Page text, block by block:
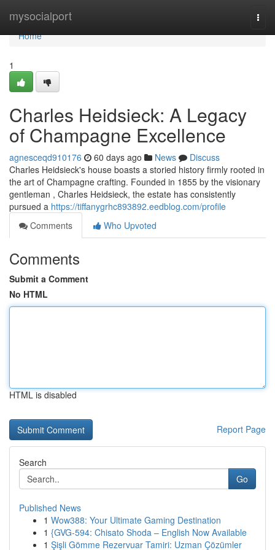
mysocialport
Home
Home
1
Charles Heidsieck: A Legacy
of Champagne Excellence
agnesceqd910176 60 days ago News
Discuss
Charles Heidsieck's house boasts a storied history firmly rooted in
the art of Champagne crafting. Founded in 1855 by the visionary
gentleman , Charles Heidsieck, the estate has consistently
pursued a https://tiffanygrhc893892.eedblog.com/profile
Comments
Who Upvoted
Comments
Submit a Comment
No HTML
HTML is disabled
Report Page
Search
Go
Published News
1 Wow388: Your Ultimate Gaming Destination
1 {GVG-594: Chisato Shoda – English Now Available
1 Şişli Gömme Rezervuar Tamiri: Uzman Çözümler